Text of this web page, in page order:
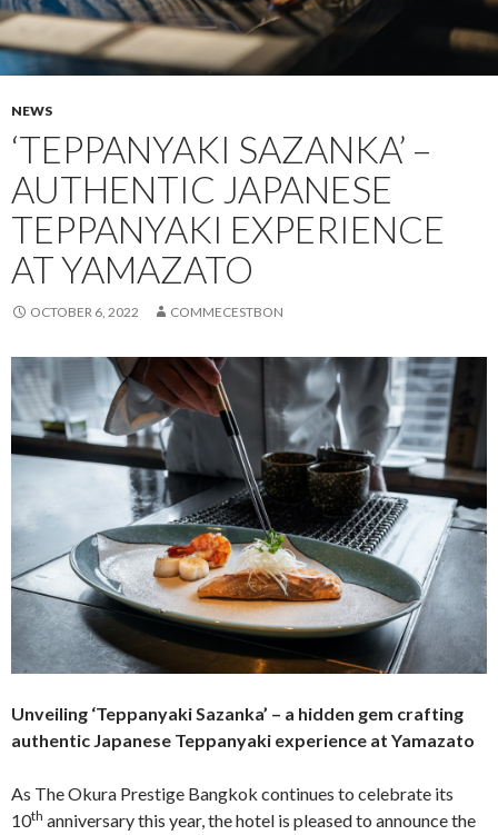
NEWS
‘TEPPANYAKI SAZANKA’ –
AUTHENTIC JAPANESE
TEPPANYAKI EXPERIENCE
AT YAMAZATO
OCTOBER 6, 2022 COMMECESTBON
Unveiling ‘Teppanyaki Sazanka’ – a hidden gem crafting
authentic Japanese Teppanyaki experience at Yamazato
As The Okura Prestige Bangkok continues to celebrate its
10th anniversary this year, the hotel is pleased to announce the